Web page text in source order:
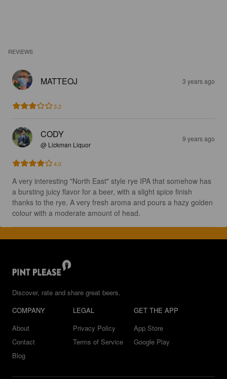
REVIEWS
MATTEOJ 3 years ago
3.2
CODY
@ Lickman Liquor
9 years ago
4.0
A very interesting "North East" style rye IPA that somehow has
a bursting juicy flavor for a beer, with a slight spice finish
thanks to the rye. A very fresh aroma and pours a hazy golden
colour with a moderate amount of head.
Discover, rate and share great beers.
COMPANY
About
Contact
Blog
LEGAL
Privacy Policy
Terms of Service
GET THE APP
App Store
Google Play